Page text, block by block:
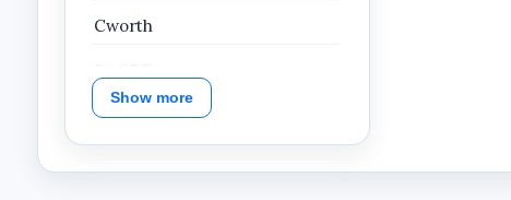
Cworth
Dahua
Show more